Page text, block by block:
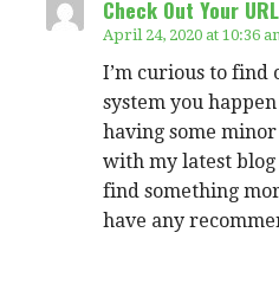
Check Out Your URL
April 24, 2020 at 10:36
I’m curious to find
system you
having some
with my latest
find something
have any